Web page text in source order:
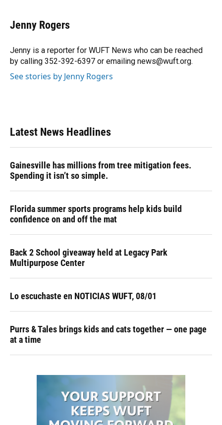
e
b
o
k
e
s
y
e
a
s
k
e
I
n
r
Jenny Rogers
Jenny is a reporter for WUFT News who can be reached
by calling 352-392-6397 or emailing news@wuft.org.
See stories by Jenny Rogers
Latest News Headlines
Gainesville has millions from tree mitigation fees.
Spending it isn’t so simple.
Florida summer sports programs help kids build
confidence on and off the mat
Back 2 School giveaway held at Legacy Park
Multipurpose Center
Lo escuchaste en NOTICIAS WUFT, 08/01
Purrs & Tales brings kids and cats together — one page
at a time